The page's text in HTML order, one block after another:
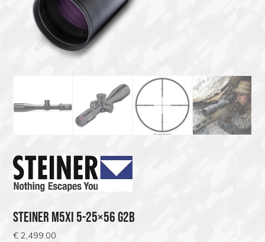
STEINER M5XI 5-25×56 G2B
€ 2,499.00